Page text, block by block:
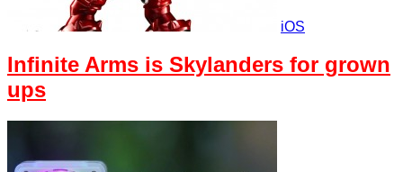
iOS
Infinite Arms is Skylanders for grown
ups